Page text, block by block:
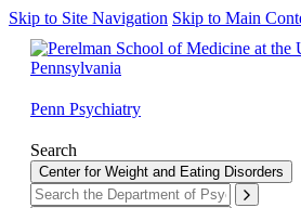
Skip to Site Navigation Skip to Main
Penn Psychiatry
Search
Center for Weight and Eating Disorders